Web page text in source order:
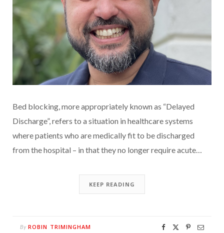
Bed blocking, more appropriately known as “Delayed
Discharge”, refers to a situation in healthcare systems
where patients who are medically fit to be discharged
from the hospital – in that they no longer require acute…
KEEP READING
By ROBIN TRIMINGHAM